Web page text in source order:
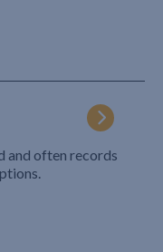
and often records